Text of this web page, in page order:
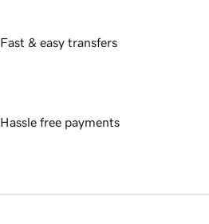
Fast & easy transfers
Hassle free payments